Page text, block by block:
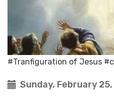
#Tranfiguration of Jesus
Sunday, February